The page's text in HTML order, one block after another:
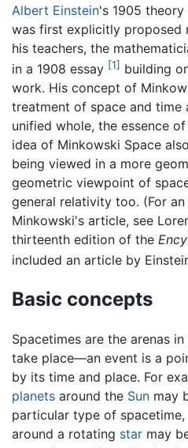
Albert Einstein's 1905
was first explicitly proposed
his teachers, the
in a 1908 essay [1] building
work. His concept of
treatment of space and time
unified whole, the essence
idea of Minkowski Space
being viewed in a more
geometric viewpoint of
general relativity too. (For
Minkowski's article, see
thirteenth edition of the
included an article by
Basic concepts
Spacetimes are the arenas
take place—an event is a
by its time and place. For
planets around the Sun may
particular type of
around a rotating star may